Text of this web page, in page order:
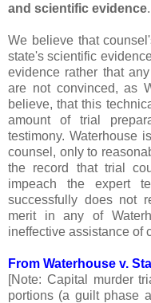
and scientific evidence
We believe that
state's scientific
evidence rather that
are not convinced, as
believe, that this
amount of trial
testimony. Waterhouse
counsel, only to
the record that trial
impeach the expert
successfully does not
merit in any of
ineffective assistance of
From Waterhouse v.
[Note: Capital murder
portions (a guilt phase